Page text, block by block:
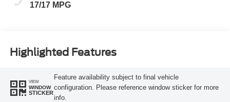
17/17 MPG
Highlighted Features
VIEW
WINDOW
STICKER
Feature availability subject to final vehicle
configuration. Please reference window sticker for more
info.